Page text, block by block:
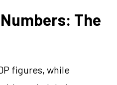
The
figures, while